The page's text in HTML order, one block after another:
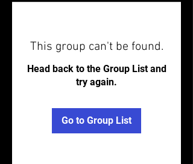
This group can't be found.
Head back to the Group List and
try again.
Go to Group List